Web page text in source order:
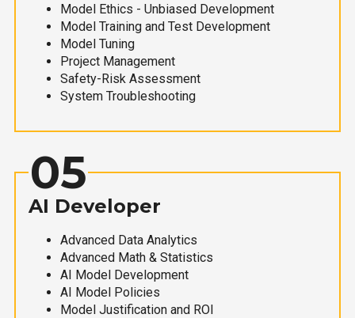
Model Ethics - Unbiased Development
Model Training and Test Development
Model Tuning
Project Management
Safety-Risk Assessment
System Troubleshooting
05
AI Developer
Advanced Data Analytics
Advanced Math & Statistics
AI Model Development
AI Model Policies
Model Justification and ROI